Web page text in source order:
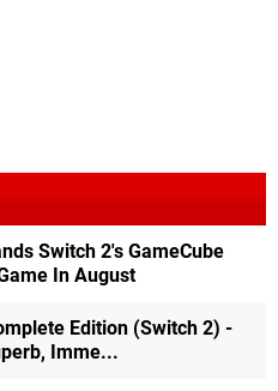
Switch 2's GameCube
In August
Edition (Switch 2) -
Imme...